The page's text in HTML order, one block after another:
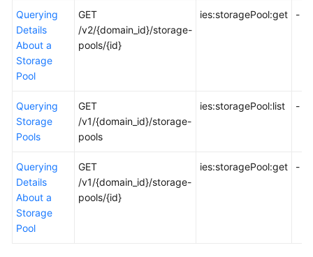
FAQs
Best
General
Reference
Shared
Responsibilities
Service
Querying
Details
About a
Storage
Pool
GET
/v2/{domain_id}/storage-
pools/{id}
ies:storagePool:get -
Querying
Storage
Pools
GET
/v1/{domain_id}/storage-
pools
ies:storagePool:list -
Querying
Details
About a
Storage
Pool
GET
/v1/{domain_id}/storage-
pools/{id}
ies:storagePool:get -